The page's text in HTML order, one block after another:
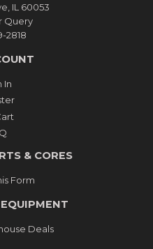
IL 60053
Query
2818
In
& CORES
Form
Deals